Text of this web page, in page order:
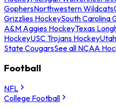
GophersNorthwestern Wildcats
Grizzlies HockeySouth Carolina
A&M Aggies HockeyTexas
HockeyUSC Trojans Hockey
State CougarsSee all NCAA
Football
NFL
College Football